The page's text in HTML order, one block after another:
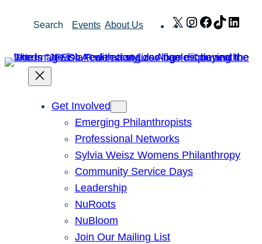
Search Events About Us X Instagram
Facebook
TikTok
Get Involved
Emerging Philanthropists
Professional Networks
Sylvia Weisz Womens Philanthropy
Community Service Days
Leadership
NuRoots
NuBloom
Join Our Mailing List